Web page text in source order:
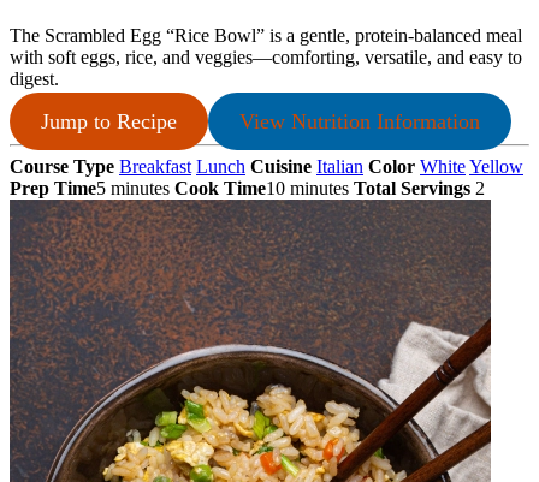
The Scrambled Egg “Rice Bowl” is a gentle, protein-balanced meal
with soft eggs, rice, and veggies—comforting, versatile, and easy to
digest.
Jump to Recipe View Nutrition Information
Course Type Breakfast Lunch Cuisine Italian Color WhiteYellow
Prep Time5 minutes Cook Time10 minutes Total Servings 2